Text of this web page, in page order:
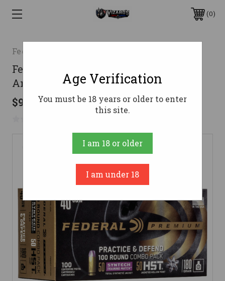
0
Federal
Federal 40 Cal Ammo 180gr HST
Ammunition - 100 Rounds
$99.99
Age Verification
You must be 18 years or older to enter
this site.
I am 18 or older
I am under 18